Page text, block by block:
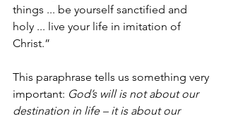
things ... be yourself sanctified and
holy ... live your life in imitation of
Christ.”
This paraphrase tells us something very
important: God’s will is not about our
destination in life – it is about our